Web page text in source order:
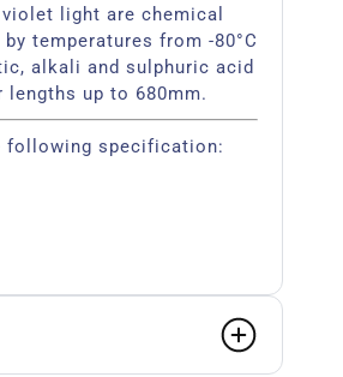
light are chemical
temperatures from -80°C
alkali and sulphuric acid
up to 680mm.
following specification: